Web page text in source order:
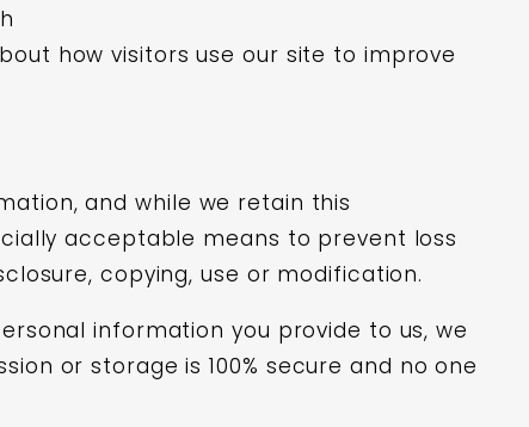
how visitors use our site to improve
and while we retain this
acceptable means to prevent loss
copying, use or modification.
information you provide to us, we
or storage is 100% secure and no one